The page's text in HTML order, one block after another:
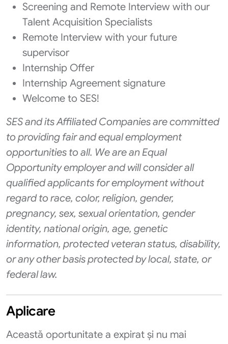
Screening and Remote Interview with our
Talent Acquisition Specialists
Remote Interview with your future
supervisor
Internship Offer
Internship Agreement signature
Welcome to SES!
SES and its Affiliated Companies are committed
to providing fair and equal employment
opportunities to all. We are an Equal
Opportunity employer and will consider all
qualified applicants for employment without
regard to race, color, religion, gender,
pregnancy, sex, sexual orientation, gender
identity, national origin, age, genetic
information, protected veteran status, disability,
or any other basis protected by local, state, or
federal law.
Aplicare
Această oportunitate a expirat și nu mai